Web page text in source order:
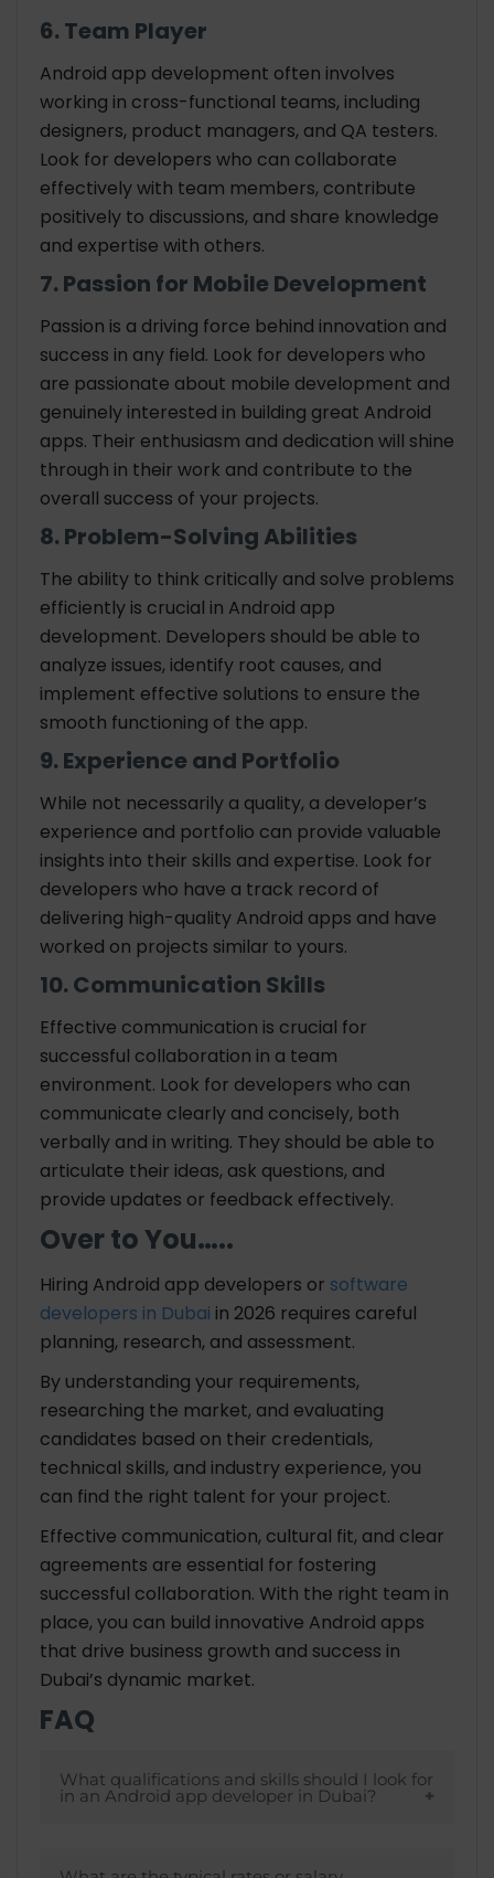
6. Team Player
Android app development often involves
working in cross-functional teams, including
designers, product managers, and QA testers.
Look for developers who can collaborate
effectively with team members, contribute
positively to discussions, and share knowledge
and expertise with others.
7. Passion for Mobile Development
Passion is a driving force behind innovation and
success in any field. Look for developers who
are passionate about mobile development and
genuinely interested in building great Android
apps. Their enthusiasm and dedication will shine
through in their work and contribute to the
overall success of your projects.
8. Problem-Solving Abilities
The ability to think critically and solve problems
efficiently is crucial in Android app
development. Developers should be able to
analyze issues, identify root causes, and
implement effective solutions to ensure the
smooth functioning of the app.
9. Experience and Portfolio
While not necessarily a quality, a developer’s
experience and portfolio can provide valuable
insights into their skills and expertise. Look for
developers who have a track record of
delivering high-quality Android apps and have
worked on projects similar to yours.
10. Communication Skills
Effective communication is crucial for
successful collaboration in a team
environment. Look for developers who can
communicate clearly and concisely, both
verbally and in writing. They should be able to
articulate their ideas, ask questions, and
provide updates or feedback effectively.
Over to You…..
Hiring Android app developers or software
developers in Dubai in 2026 requires careful
planning, research, and assessment.
By understanding your requirements,
researching the market, and evaluating
candidates based on their credentials,
technical skills, and industry experience, you
can find the right talent for your project.
Effective communication, cultural fit, and clear
agreements are essential for fostering
successful collaboration. With the right team in
place, you can build innovative Android apps
that drive business growth and success in
Dubai’s dynamic market.
FAQ
What qualifications and skills should I look for
in an Android app developer in Dubai?